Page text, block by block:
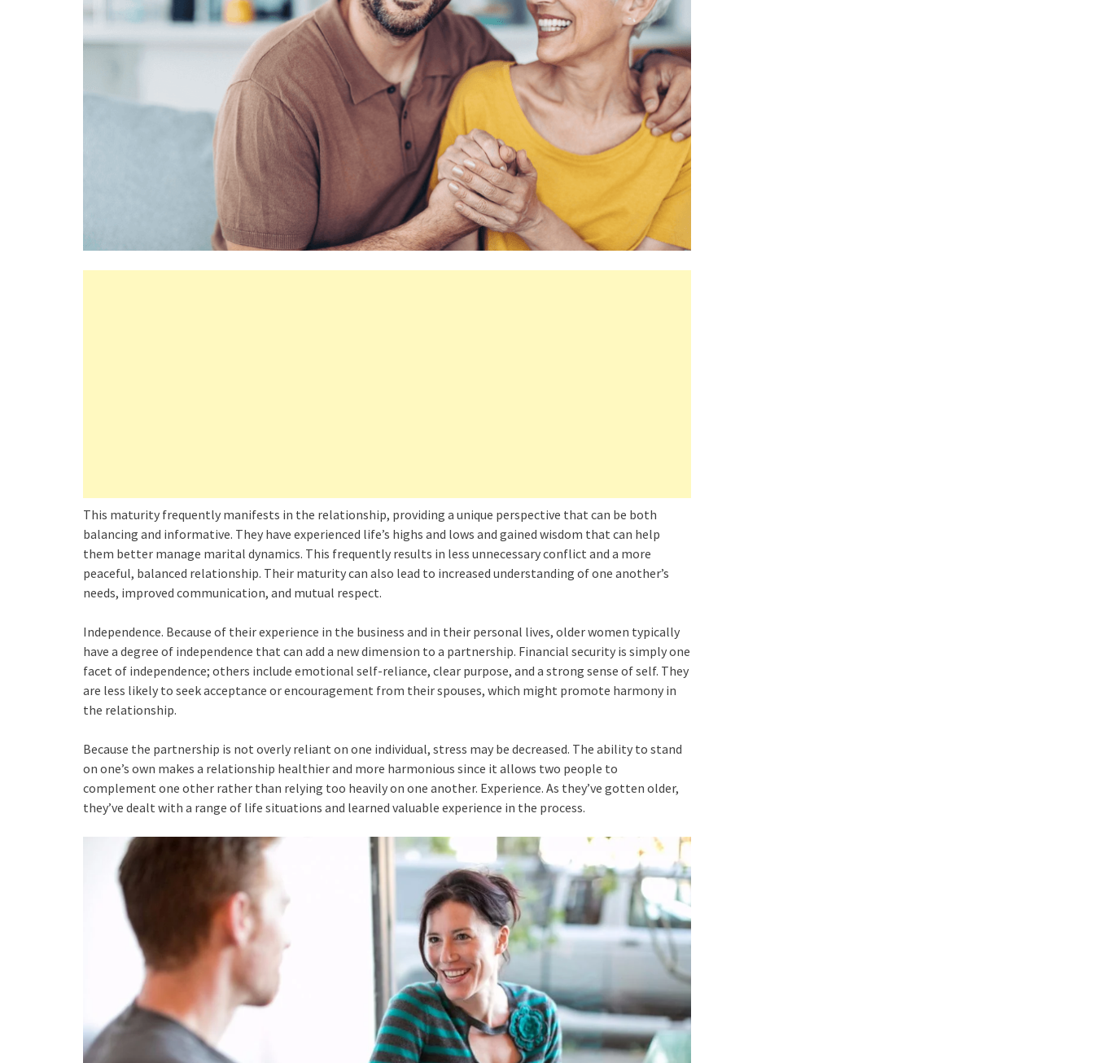
This maturity frequently manifests in the relationship, providing a unique perspective that can be both
balancing and informative. They have experienced life’s highs and lows and gained wisdom that can help
them better manage marital dynamics. This frequently results in less unnecessary conflict and a more
peaceful, balanced relationship. Their maturity can also lead to increased understanding of one another’s
needs, improved communication, and mutual respect.
Independence. Because of their experience in the business and in their personal lives, older women typically
have a degree of independence that can add a new dimension to a partnership. Financial security is simply one
facet of independence; others include emotional self-reliance, clear purpose, and a strong sense of self. They
are less likely to seek acceptance or encouragement from their spouses, which might promote harmony in
the relationship.
Because the partnership is not overly reliant on one individual, stress may be decreased. The ability to stand
on one’s own makes a relationship healthier and more harmonious since it allows two people to
complement one other rather than relying too heavily on one another. Experience. As they’ve gotten older,
they’ve dealt with a range of life situations and learned valuable experience in the process.